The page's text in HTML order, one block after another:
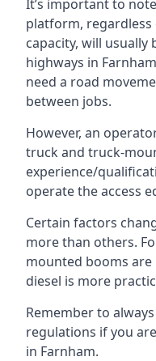
It’s important to
platform,
capacity, will
highways in
need a road
between jobs.
However, an
truck and truck-
experience/
operate the access
Certain factors
more than others.
mounted booms are
diesel is more
Remember to
regulations if you
in Farnham.